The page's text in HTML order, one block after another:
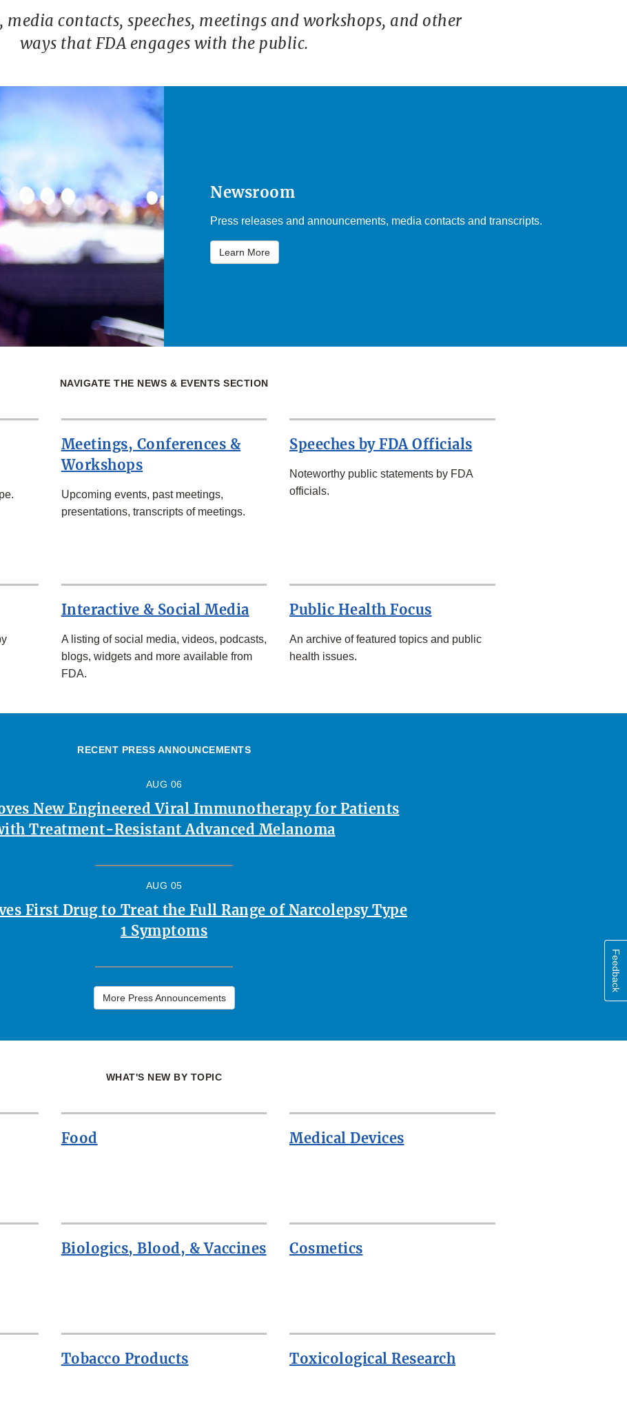
media contacts, speeches, meetings and workshops, and other
ways that FDA engages with the public.
Newsroom
Press releases and announcements, media contacts and transcripts.
Learn More
NAVIGATE THE NEWS & EVENTS SECTION
Meetings, Conferences &
Workshops
Upcoming events, past meetings,
presentations, transcripts of meetings.
Speeches by FDA Officials
Noteworthy public statements by FDA
officials.
Interactive & Social Media
A listing of social media, videos, podcasts,
blogs, widgets and more available from
FDA.
Public Health Focus
An archive of featured topics and public
health issues.
RECENT PRESS ANNOUNCEMENTS
AUG 06
New Engineered Viral Immunotherapy for Patients
Treatment-Resistant Advanced Melanoma
AUG 05
First Drug to Treat the Full Range of Narcolepsy Type
1 Symptoms
More Press Announcements
WHAT'S NEW BY TOPIC
Food Medical Devices
Biologics, Blood, & Vaccines Cosmetics
Tobacco Products Toxicological Research
Feedback